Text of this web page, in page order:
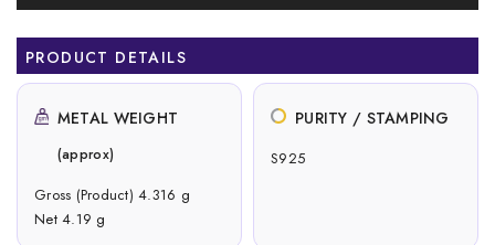
PRODUCT DETAILS
METAL WEIGHT
(approx)
Gross (Product) 4.316 g
Net 4.19 g
PURITY / STAMPING
S925